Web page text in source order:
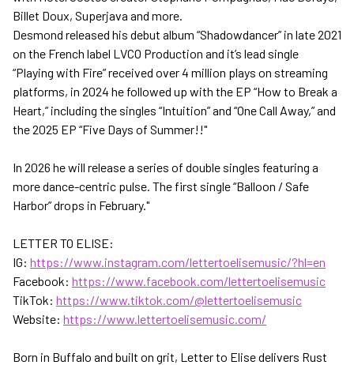
Billet Doux, Superjava and more.
Desmond released his debut album “Shadowdancer” in late 2021
on the French label LVCO Production and it’s lead single
“Playing with Fire” received over 4 million plays on streaming
platforms, in 2024 he followed up with the EP “How to Break a
Heart,” including the singles “Intuition” and “One Call Away,” and
the 2025 EP “Five Days of Summer!!"
In 2026 he will release a series of double singles featuring a
more dance-centric pulse. The first single “Balloon / Safe
Harbor” drops in February."
LETTER TO ELISE:
IG: https://www.instagram.com/lettertoelisemusic/?hl=en
Facebook: https://www.facebook.com/lettertoelisemusic
TikTok: https://www.tiktok.com/@lettertoelisemusic
Website: https://www.lettertoelisemusic.com/
Born in Buffalo and built on grit, Letter to Elise delivers Rust